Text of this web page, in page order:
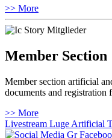
>> More
Member Section
Member section artificial
documents and registration
>> More
Livestream Luge Artificial